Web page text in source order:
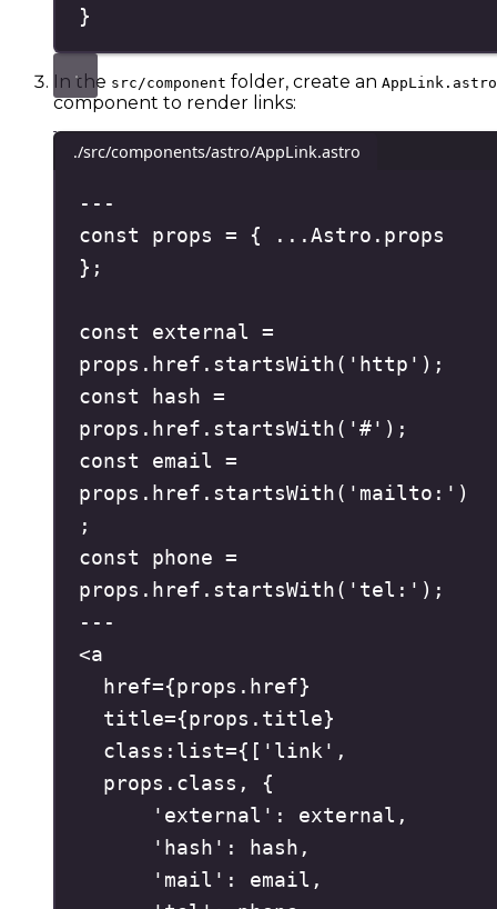
}
In the src/component folder, create an AppLink.astro
component to render links:
./src/components/astro/AppLink.astro
---
const
props = { ...Astro . props
};
const external =
props . href . startsWith ( ' http ' ) ;
const
hash =
props . href . startsWith ( '# ' ) ;
const
email =
props . href . startsWith ( ' mailto: ' )
;
const
phone =
props . href . startsWith ( ' tel: ' ) ;
---
<a
href={props . href}
title={props . title}
class:list={ [ ' link ' ,
props . class ,
{
' external ' : external ,
' hash ' : hash ,
' mail ' : email ,